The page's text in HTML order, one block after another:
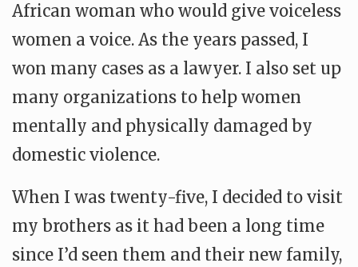
African woman who would give voiceless
women a voice. As the years passed, I
won many cases as a lawyer. I also set up
many organizations to help women
mentally and physically damaged by
domestic violence.
When I was twenty-five, I decided to visit
my brothers as it had been a long time
since I’d seen them and their new family,